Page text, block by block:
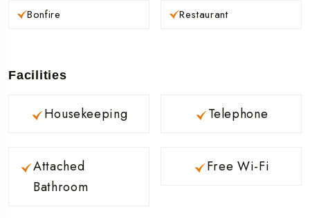
Bonfire Restaurant
Facilities
Housekeeping
Attached
Bathroom
Telephone
Free Wi-Fi